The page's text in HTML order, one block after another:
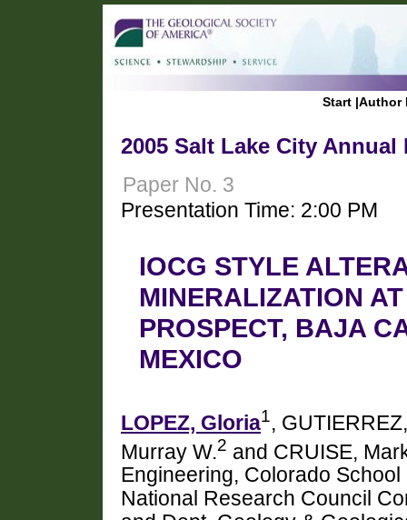
Start |Author
2005 Salt Lake City Annual
Paper No. 3
Presentation Time: 2:00 PM
IOCG STYLE
MINERALIZATION
PROSPECT, BAJA
MEXICO
LOPEZ, Gloria1,
Murray W.2 and CRUISE,
Engineering, Colorado
National Research Council